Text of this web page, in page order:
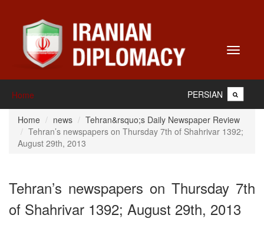
Toggle
Home PERSIAN
Home news
Tehran&rsquo;s Daily Newspaper Review
Tehran’s newspapers on Thursday 7th of Shahrivar 1392;
August 29th, 2013
Tehran’s newspapers on Thursday 7th
of Shahrivar 1392; August 29th, 2013